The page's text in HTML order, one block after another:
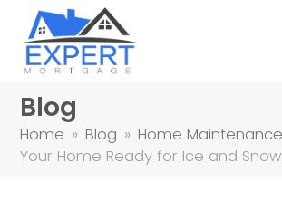
Blog
Home » Blog » Home Maintenance
Your Home Ready for Ice and Snow